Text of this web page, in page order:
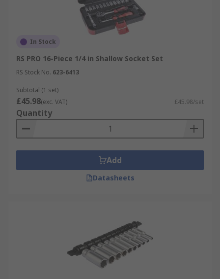
In Stock
RS PRO 16-Piece 1/4 in Shallow Socket Set
RS Stock No. 623-6413
Subtotal (1 set)
£45.98(exc. VAT) £45.98/set
Quantity
Add
Datasheets